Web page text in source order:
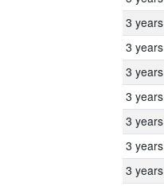
3 years
3 years
3 years
3 years
3 years
3 years
3 years